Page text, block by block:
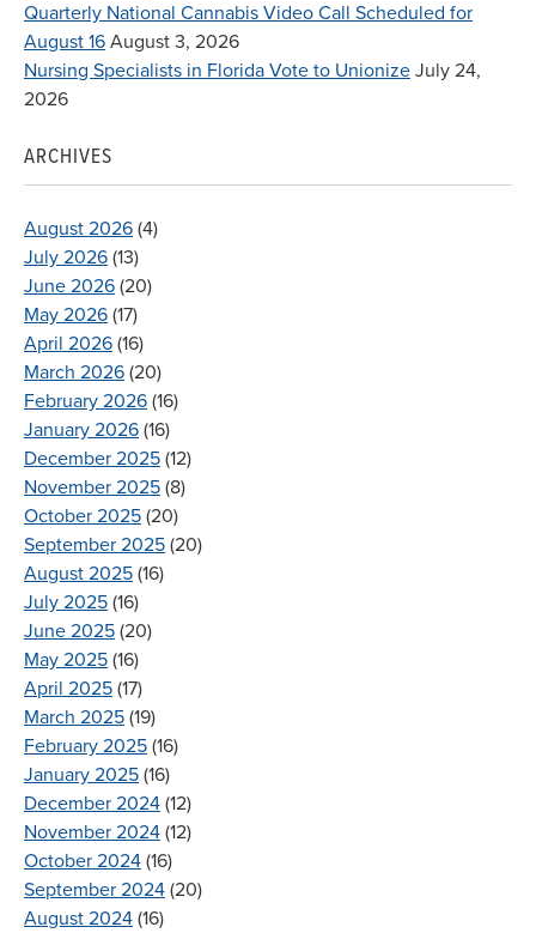
Quarterly National Cannabis Video Call Scheduled for
August 16 August 3, 2026
Nursing Specialists in Florida Vote to Unionize July 24,
2026
ARCHIVES
August 2026 (4)
July 2026 (13)
June 2026 (20)
May 2026 (17)
April 2026 (16)
March 2026 (20)
February 2026 (16)
January 2026 (16)
December 2025 (12)
November 2025 (8)
October 2025 (20)
September 2025 (20)
August 2025 (16)
July 2025 (16)
June 2025 (20)
May 2025 (16)
April 2025 (17)
March 2025 (19)
February 2025 (16)
January 2025 (16)
December 2024 (12)
November 2024 (12)
October 2024 (16)
September 2024 (20)
August 2024 (16)